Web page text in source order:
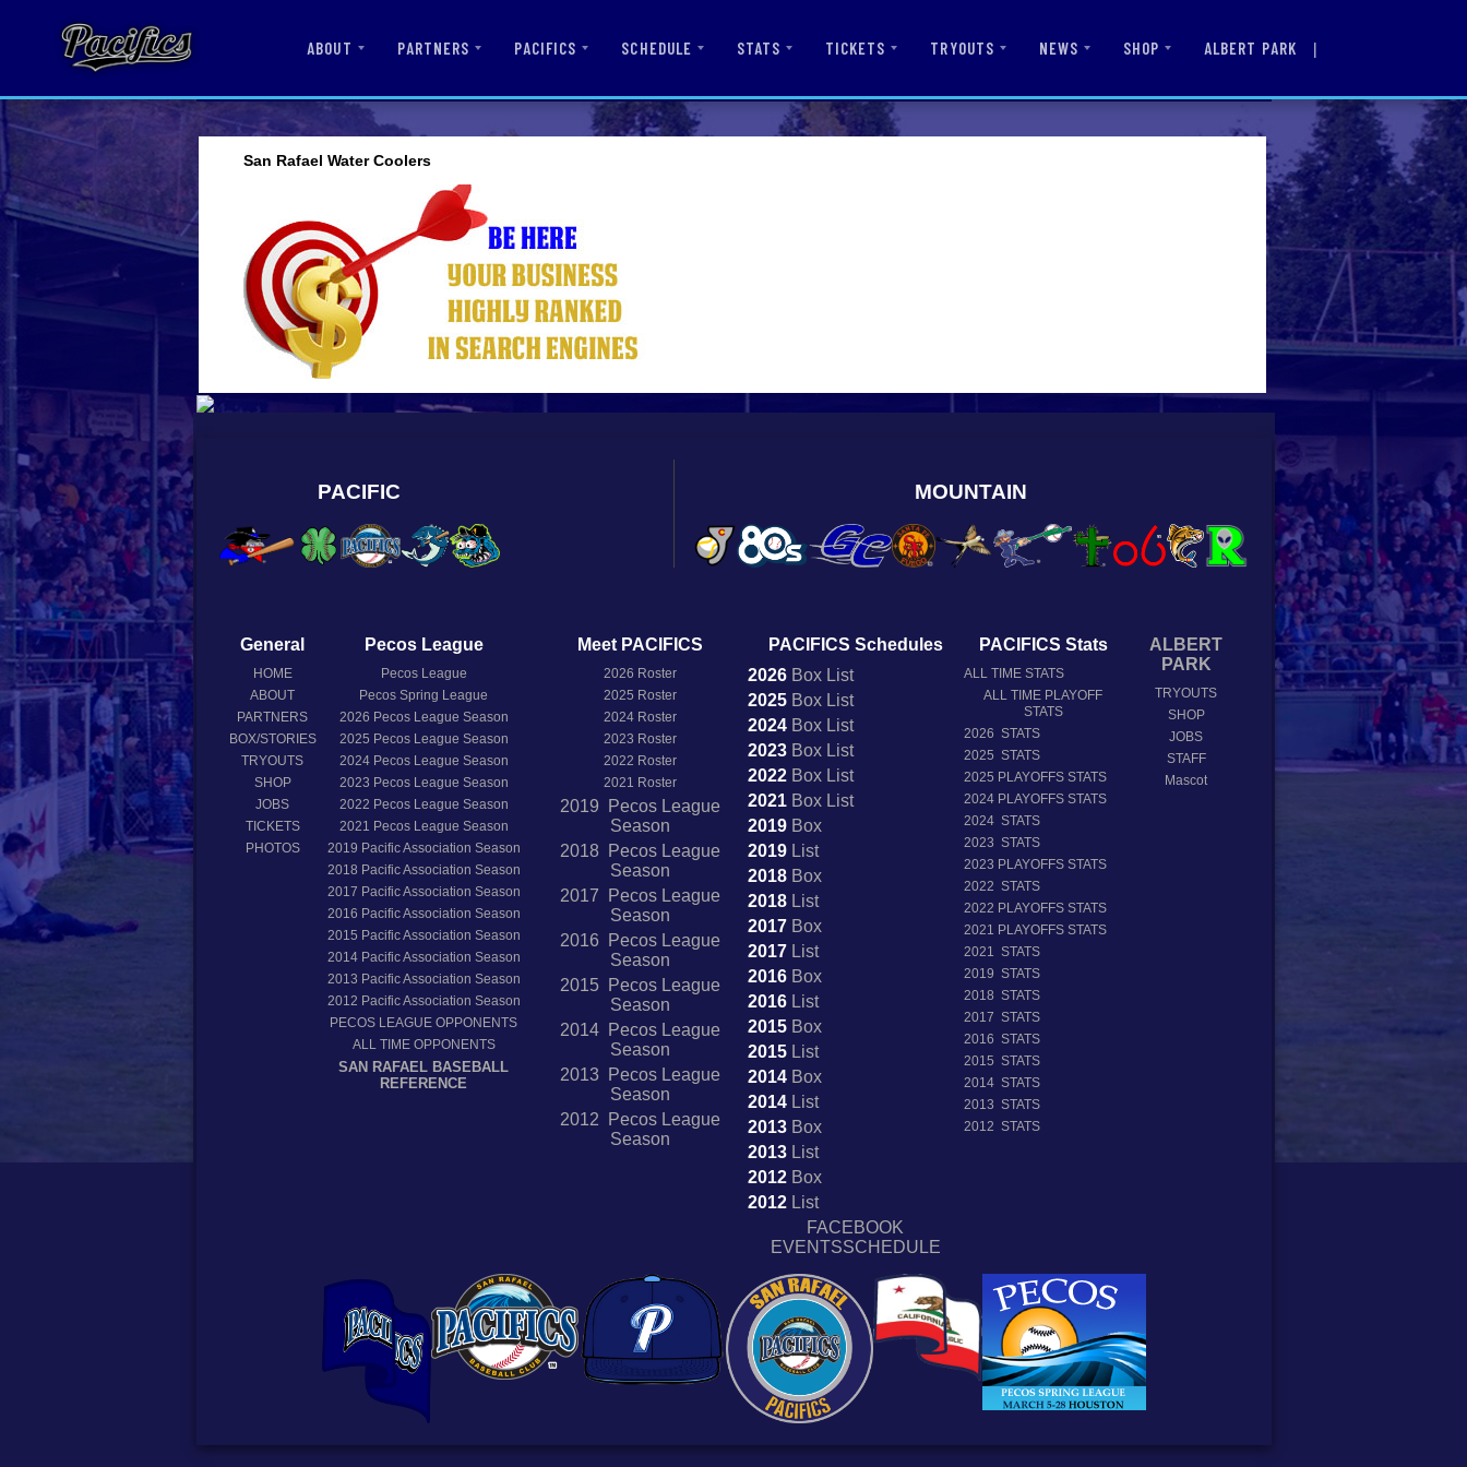
ABOUT PARTNERS PACIFICS SCHEDULE STATS TICKETS TRYOUTS NEWS SHOP ALBERT PARK |
San Rafael Water Coolers
PACIFIC MOUNTAIN
General
HOME
ABOUT
PARTNERS
BOX/STORIES
TRYOUTS
SHOP
JOBS
TICKETS
PHOTOS
Pecos League
Pecos League
Pecos Spring League
2026 Pecos League Season
2025 Pecos League Season
2024Pecos League Season
2023 Pecos League Season
2022 Pecos League Season
2021 Pecos League Season
2019 Pacific Association Season
2018 Pacific Association Season
2017 Pacific Association Season
2016 Pacific Association Season
2015 Pacific Association Season
2014Pacific Association Season
2013 Pacific Association Season
2012 Pacific Association Season
PECOS LEAGUE OPPONENTS
ALL TIME OPPONENTS
SAN RAFAEL BASEBALL
REFERENCE
Meet PACIFICS
2026 Roster
2025 Roster
2024 Roster
2023 Roster
2022 Roster
2021 Roster
2019 Pecos League
Season
2018 Pecos League
Season
2017 Pecos League
Season
2016 Pecos League
Season
2015 Pecos League
Season
2014 Pecos League
Season
2013 Pecos League
Season
2012 Pecos League
Season
PACIFICS Schedules
2026BoxList
2025BoxList
2024BoxList
2023BoxList
2022BoxList
2021BoxList
2019Box
2019List
2018Box
2018List
2017Box
2017List
2016Box
2016List
2015Box
2015List
2014Box
2014List
2013Box
2013List
2012Box
2012List
FACEBOOK
EVENTSSCHEDULE
PACIFICS Stats
ALL TIME STATS
ALL TIME PLAYOFF
STATS
2026 STATS
2025 STATS
2025 PLAYOFFS STATS
2024 PLAYOFFS STATS
2024 STATS
2023 STATS
2023 PLAYOFFS STATS
2022 STATS
2022 PLAYOFFS STATS
2021 PLAYOFFS STATS
2021 STATS
2019 STATS
2018 STATS
2017 STATS
2016 STATS
2015 STATS
2014 STATS
2013 STATS
2012 STATS
ALBERT
PARK
TRYOUTS
SHOP
JOBS
STAFF
Mascot